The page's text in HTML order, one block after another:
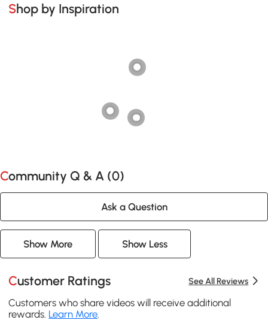
Shop by Inspiration
Community Q & A (0)
Ask a Question
Show More Show Less
Customer Ratings See All Reviews
Customers who share videos will receive additional
rewards. Learn More.